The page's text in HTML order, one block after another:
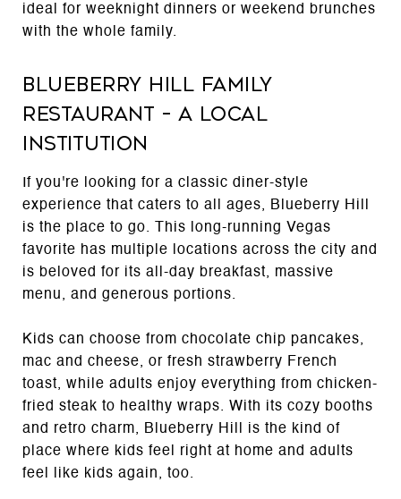
ideal for weeknight dinners or weekend brunches
with the whole family.
Blueberry Hill Family
Restaurant – A Local
Institution
If you're looking for a classic diner-style
experience that caters to all ages, Blueberry Hill
is the place to go. This long-running Vegas
favorite has multiple locations across the city and
is beloved for its all-day breakfast, massive
menu, and generous portions.
Kids can choose from chocolate chip pancakes,
mac and cheese, or fresh strawberry French
toast, while adults enjoy everything from chicken-
fried steak to healthy wraps. With its cozy booths
and retro charm, Blueberry Hill is the kind of
place where kids feel right at home and adults
feel like kids again, too.